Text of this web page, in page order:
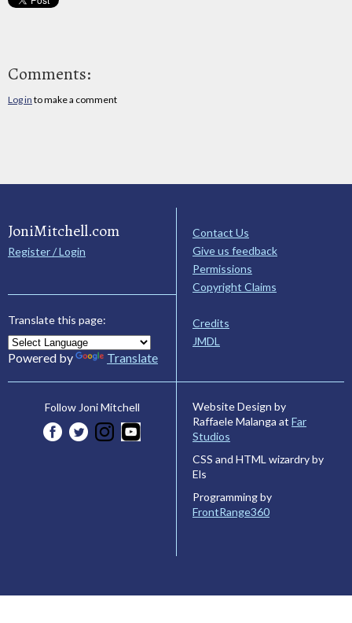
Comments:
Log in to make a comment
JoniMitchell.com
Register / Login
Translate this page:
Powered by Translate
Contact Us
Give us feedback
Permissions
Copyright Claims
Credits
JMDL
Follow Joni Mitchell
Website Design by
Raffaele Malanga at Far
Studios
CSS and HTML wizardry by
Els
Programming by
FrontRange360